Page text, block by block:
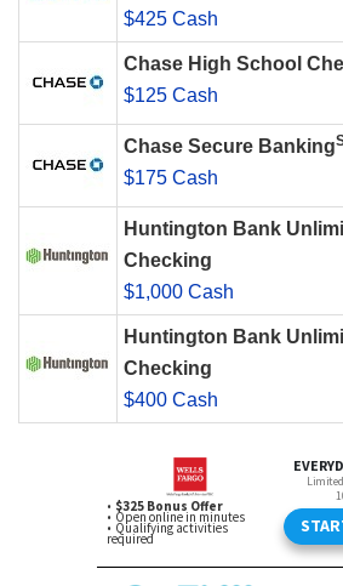
$425 Cash
Chase High School
$125 Cash
Chase Secure Banking
$175 Cash
Huntington Bank
Checking
$1,000 Cash
Huntington Bank
Checking
$400 Cash